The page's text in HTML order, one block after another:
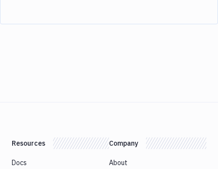
Resources
Docs
Company
About